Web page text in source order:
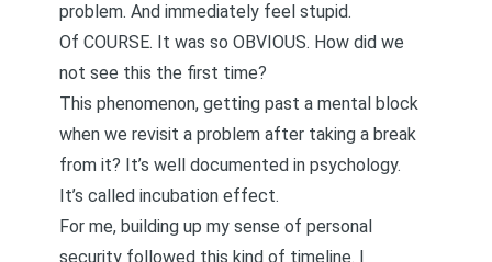
problem. And immediately feel stupid.
Of COURSE. It was so OBVIOUS. How did we
not see this the first time?
This phenomenon, getting past a mental block
when we revisit a problem after taking a break
from it? It’s well documented in psychology.
It’s called incubation effect.
For me, building up my sense of personal
security followed this kind of timeline. I